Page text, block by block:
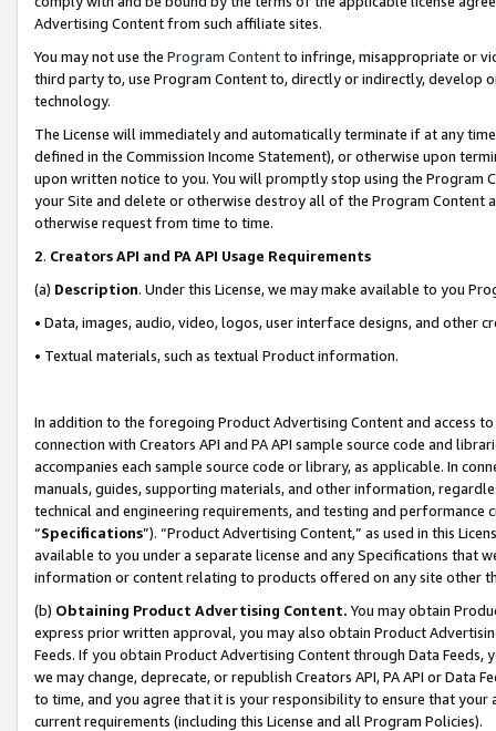
Advertising Content from such affiliate sites.
You may not use the Program Contentto infringe, misappropriate or
third party to, use Program Content to, directly or indirectly, develop
technology.
The License will immediately and automatically terminate if at any
defined in the Commission Income Statement), or otherwise upon
upon written notice to you. You will promptly stop using the Program
your Site and delete or otherwise destroy all of the Program Content
otherwise request from time to time.
2. Creators API and PA API Usage Requirements
(a) Description. Under this License, we may make available to you
• Data, images, audio, video, logos, user interface designs, and other
• Textual materials, such as textual Product information.
In addition to the foregoing Product Advertising Content and access
connection with Creators API and PA API sample source code and
accompanies each sample source code or library, as applicable. In
manuals, guides, supporting materials, and other information,
technical and engineering requirements, and testing and
“Specifications”). “Product Advertising Content,” as used in this
available to you under a separate license and any Specifications that
information or content relating to products offered on any site other
(b) Obtaining Product Advertising Content. You may obtain
express prior written approval, you may also obtain Product
Feeds. If you obtain Product Advertising Content through Data Feeds,
we may change, deprecate, or republish Creators API, PA API or Data
to time, and you agree that it is your responsibility to ensure that your
current requirements (including this License and all Program Policies).